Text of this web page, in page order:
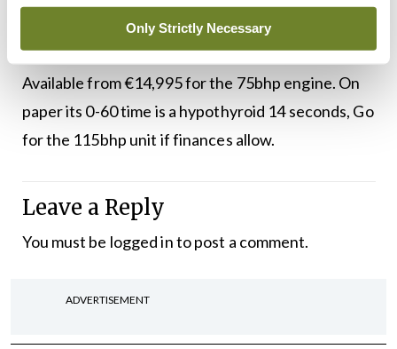
Only Strictly Necessary
surprisingly good and seems to have moved the
Available from €14,995 for the 75bhp engine. On
paper its 0-60 time is a hypothyroid 14 seconds, Go
for the 115bhp unit if finances allow.
Leave a Reply
You must be logged into post a comment.
ADVERTISEMENT